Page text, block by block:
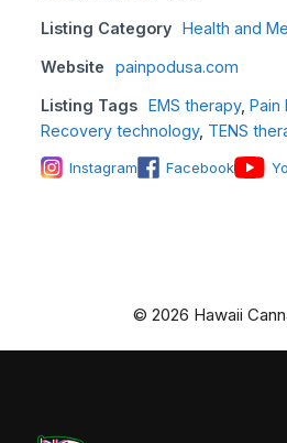
Listing Category Health and
Website painpodusa.com
Listing Tags EMS therapy, Pain
Recovery technology, TENS
Instagram Facebook
© 2026 Hawaii